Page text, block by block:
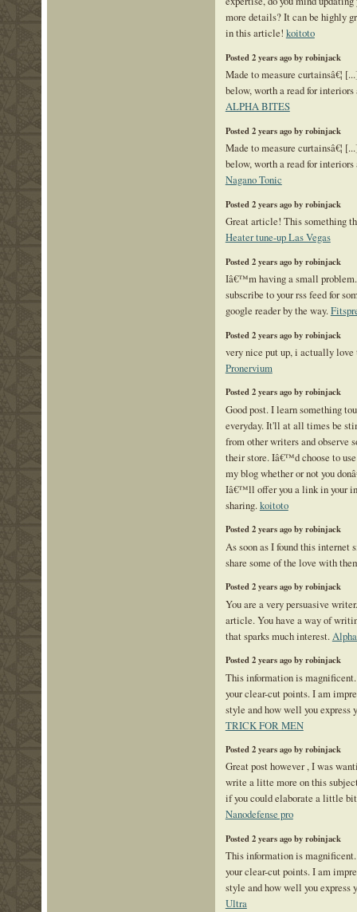
more details? It can be highly
in this article! koitoto
Posted 2 years ago by robinjack
Made to measure curtainsâ€¦
below, worth a read for interiors
ALPHA BITES
Posted 2 years ago by robinjack
Made to measure curtainsâ€¦
below, worth a read for interiors
Nagano Tonic
Posted 2 years ago by robinjack
Great article! This something
Heater tune-up Las Vegas
Posted 2 years ago by robinjack
Iâ€™m having a small
subscribe to your rss feed for
google reader by the way.
Posted 2 years ago by robinjack
very nice put up, i actually
Pronervium
Posted 2 years ago by robinjack
Good post. I learn something
everyday. It'll at all times be
from other writers and observe
their store. Iâ€™d choose to
my blog whether or not you
Iâ€™ll offer you a link in your
sharing.koitoto
Posted 2 years ago by robinjack
As soon as I found this internet
share some of the love with
Posted 2 years ago by robinjack
You are a very persuasive
article. You have a way of
that sparks much interest.
Posted 2 years ago by robinjack
This information is magnificent.
your clear-cut points. I am
style and how well you express
TRICK FOR MEN
Posted 2 years ago by robinjack
Great post however , I was
write a litte more on this
if you could elaborate a little
Nanodefense pro
Posted 2 years ago by robinjack
This information is magnificent.
your clear-cut points. I am
style and how well you express
Ultra